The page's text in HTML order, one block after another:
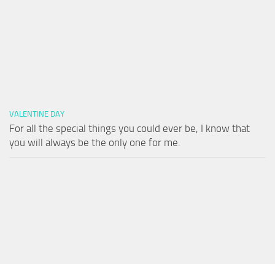
VALENTINE DAY
For all the special things you could ever be, I know that
you will always be the only one for me.